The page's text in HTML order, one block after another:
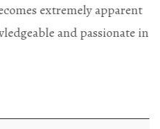
extremely apparent
and passionate in